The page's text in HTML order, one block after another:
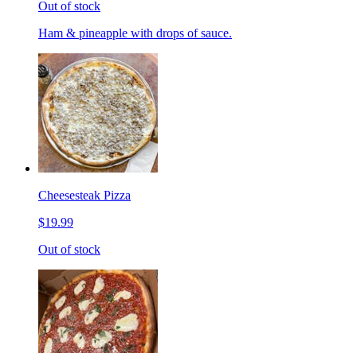
Out of stock
Ham & pineapple with drops of sauce.
Cheesesteak Pizza
$19.99
Out of stock